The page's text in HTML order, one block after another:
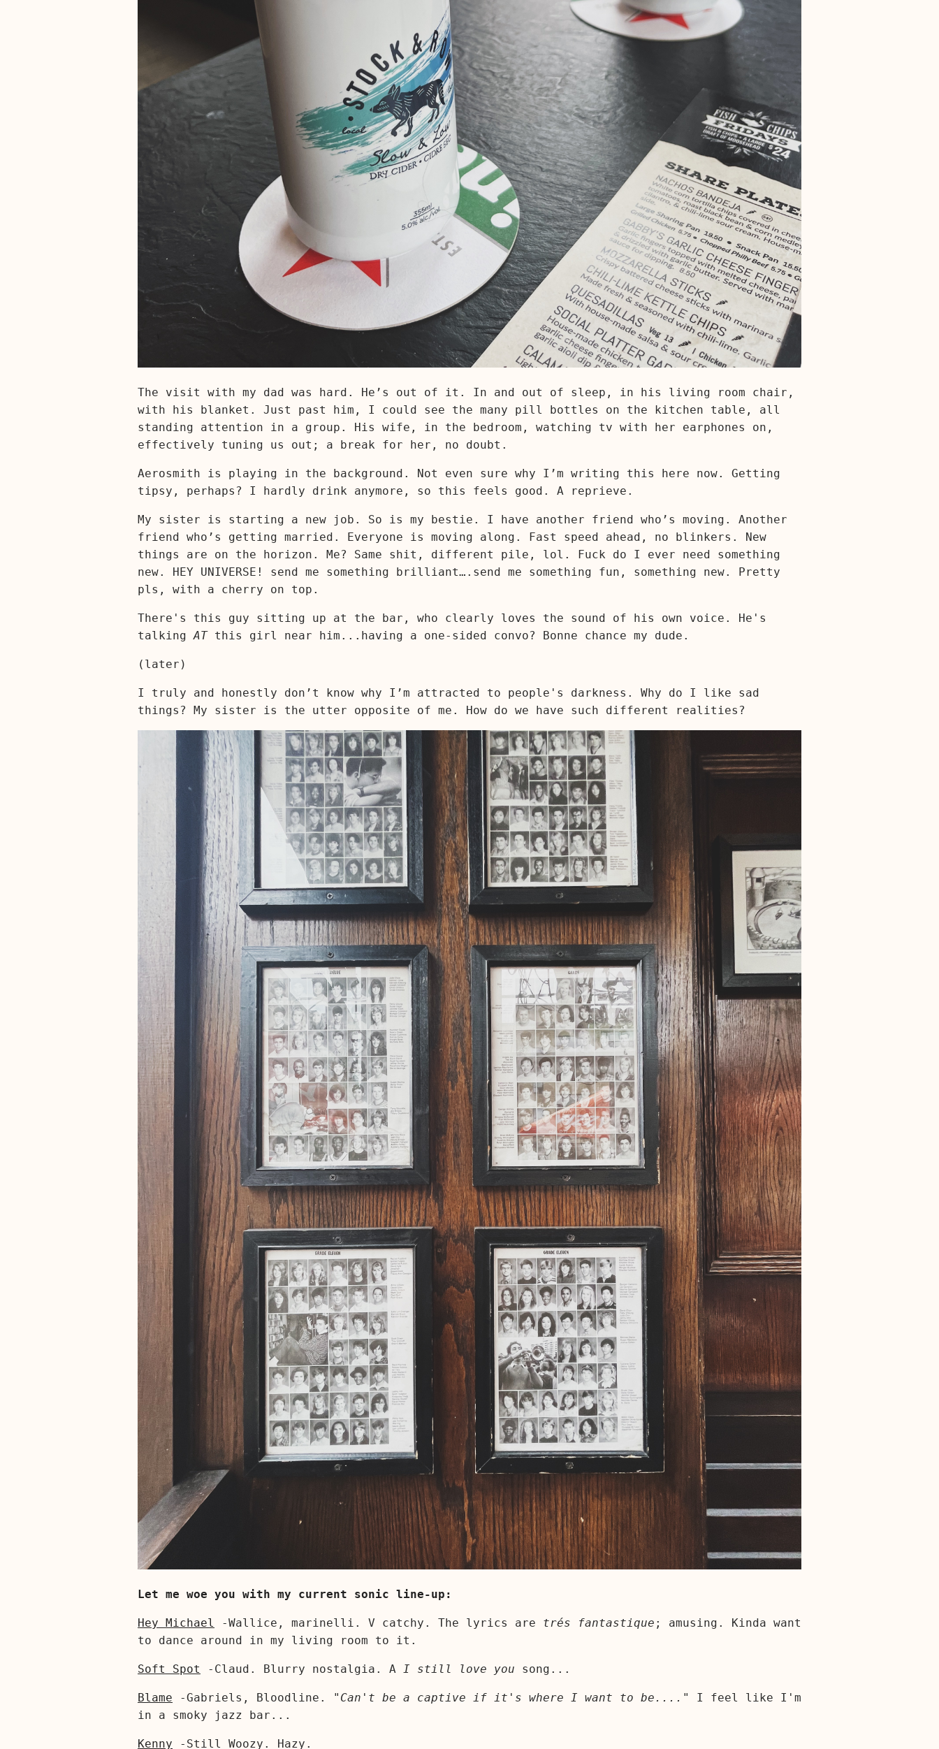
The visit with my dad was hard. He’s out of it. In and out of sleep, in his living room chair,
with his blanket. Just past him, I could see the many pill bottles on the kitchen table, all
standing attention in a group. His wife, in the bedroom, watching tv with her earphones on,
effectively tuning us out; a break for her, no doubt.
Aerosmith is playing in the background. Not even sure why I’m writing this here now. Getting
tipsy, perhaps? I hardly drink anymore, so this feels good. A reprieve.
My sister is starting a new job. So is my bestie. I have another friend who’s moving. Another
friend who’s getting married. Everyone is moving along. Fast speed ahead, no blinkers. New
things are on the horizon. Me? Same shit, different pile, lol. Fuck do I ever need something
new. HEY UNIVERSE! send me something brilliant….send me something fun, something new. Pretty
pls, with a cherry on top.
There's this guy sitting up at the bar, who clearly loves the sound of his own voice. He's
talkingATthis girl near him...having a one-sided convo? Bonne chance my dude.
(later)
I truly and honestly don’t know why I’m attracted to people's darkness. Why do I like sad
things? My sister is the utter opposite of me. How do we have such different realities?
Let me woe you with my current sonic line-up:
Hey Michael -Wallice, marinelli. V catchy. The lyrics are trés fantastique ; amusing. Kinda want
to dance around in my living room to it.
Soft Spot -Claud. Blurry nostalgia. A I still love you song...
Blame -Gabriels, Bloodline. "Can't be a captive if it's where I want to be...."
I feel like I'm
in a smoky jazz bar...
Kenny -Still Woozy. Hazy.